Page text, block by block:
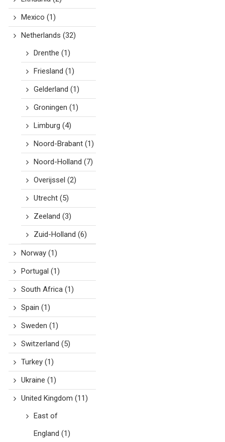
Mexico (1)
Netherlands (32)
Drenthe (1)
Friesland (1)
Gelderland (1)
Groningen (1)
Limburg (4)
Noord-Brabant(1)
Noord-Holland (7)
Overijssel (2)
Utrecht(5)
Zeeland (3)
Zuid-Holland (6)
Norway(1)
Portugal (1)
South Africa(1)
Spain (1)
Sweden (1)
Switzerland (5)
Turkey(1)
Ukraine (1)
United Kingdom (11)
East of
England (1)